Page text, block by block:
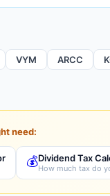
VYM ARCC
need:
💰Dividend Tax
How much tax do